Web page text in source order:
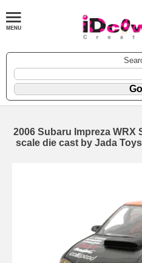
2006 Subaru Impreza WRX
scale die cast by Jada